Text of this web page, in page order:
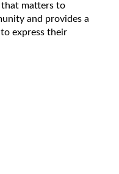
that matters to
and provides a
express their